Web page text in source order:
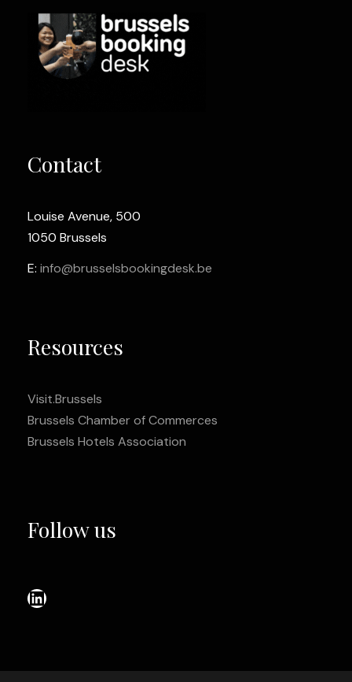
Contact
Louise Avenue, 500
1050 Brussels
E: info@brusselsbookingdesk.be
Resources
Visit.Brussels
Brussels Chamber of Commerces
Brussels Hotels Association
Follow us
LinkedIn